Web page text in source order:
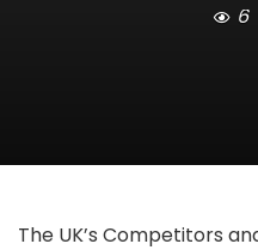
6
The UK’s Competitors